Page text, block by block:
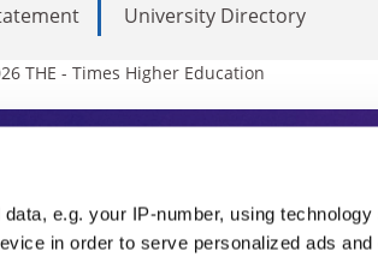
e.g. your IP-number, using technology
in order to serve personalized ads and
University Directory
THE - Times Higher Education
invaluable daily